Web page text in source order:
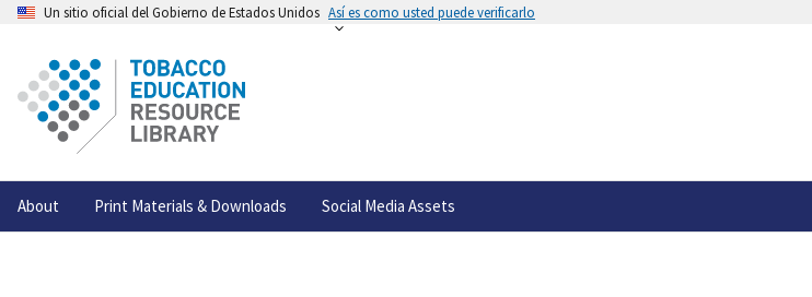
Un sitio oficial del Gobierno de Estados Unidos Así es como usted puede verificarlo
About Print Materials & Downloads Social Media Assets